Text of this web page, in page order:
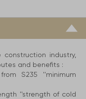
industry,
and benefits :
S235 ''minimum
''strength of cold